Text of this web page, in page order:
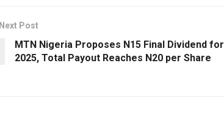
Next Post
MTN Nigeria Proposes N15 Final Dividend for
2025, Total Payout Reaches N20 per Share